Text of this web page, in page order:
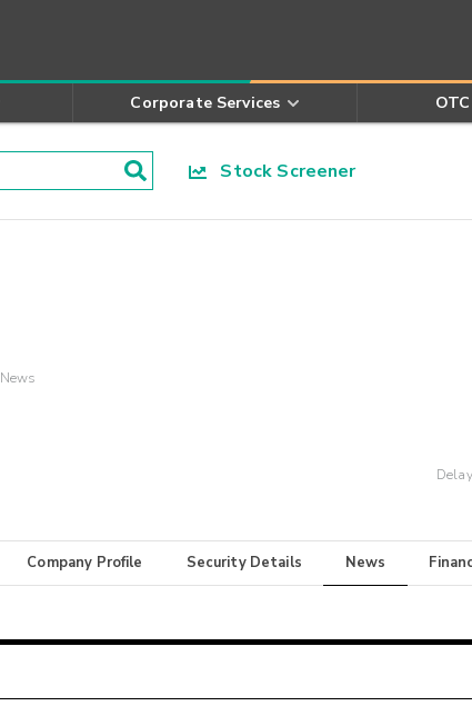
Corporate Services
Stock Screener
News
Company Profile Security Details News